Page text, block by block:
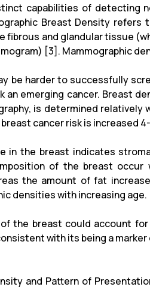
capabilities of detecting
Breast Density
fibrous and glandular tissue
[3]. Mammographic
be harder to successfully
an emerging cancer. Breast
is determined
cancer risk is increased
in the breast indicates
of the breast
the amount of fat
densities with increasing age.
the breast could account
with its being a
and Pattern of